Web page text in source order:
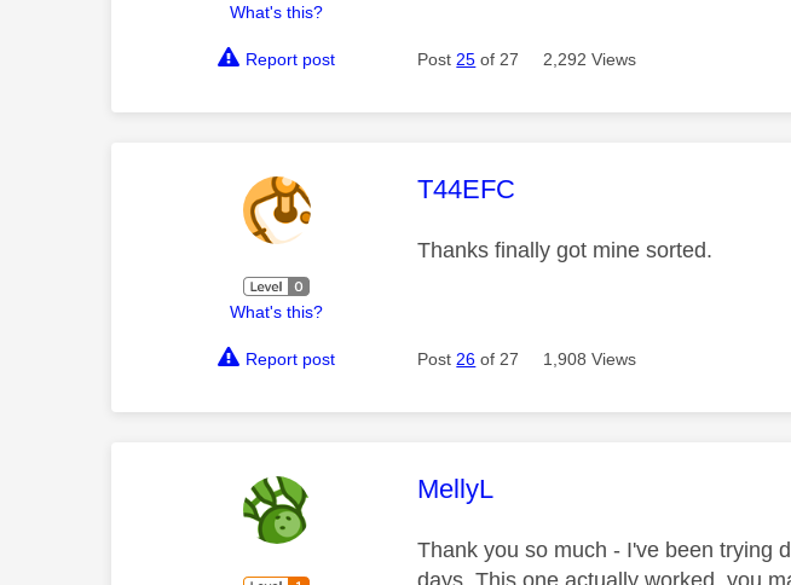
What's this?
Report post Post 25 of 27 2,292 Views
What's this?
This message was authored by:
T44EFC
Thanks finally got mine sorted.
Report post Post 26 of 27 1,908 Views
This message was authored by:
MellyL
Thank you so much - I've been trying
days. This one actually worked. you